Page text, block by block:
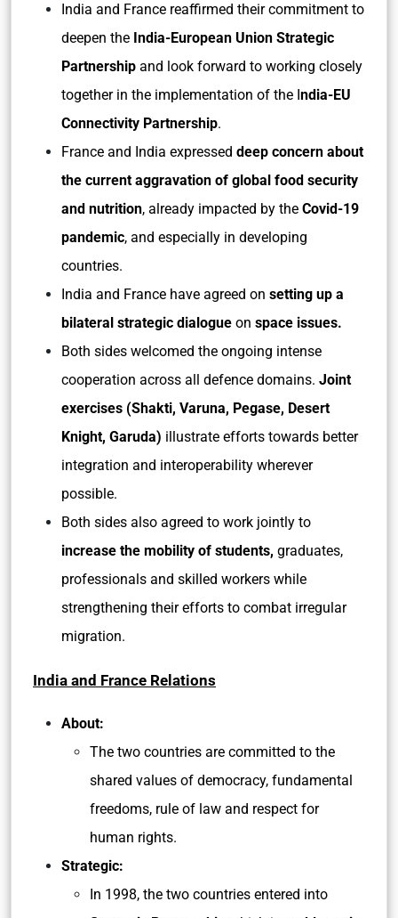
India and France reaffirmed their commitment to
deepen the India-European Union Strategic
Partnership and look forward to working closely
together in the implementation of the India-EU
Connectivity Partnership.
France and India expressed deep concern about
the current aggravation of global food security
and nutrition, already impacted by the Covid-19
pandemic, and especially in developing
countries.
India and France have agreed on setting up a
bilateral strategic dialogue on space issues.
Both sides welcomed the ongoing intense
cooperation across all defence domains. Joint
exercises (Shakti, Varuna, Pegase, Desert
Knight, Garuda) illustrate efforts towards better
integration and interoperability wherever
possible.
Both sides also agreed to work jointly to
increase the mobility of students, graduates,
professionals and skilled workers while
strengthening their efforts to combat irregular
migration.
India and France Relations
About:
The two countries are committed to the
shared values of democracy, fundamental
freedoms, rule of law and respect for
human rights.
Strategic:
In 1998, the two countries entered into